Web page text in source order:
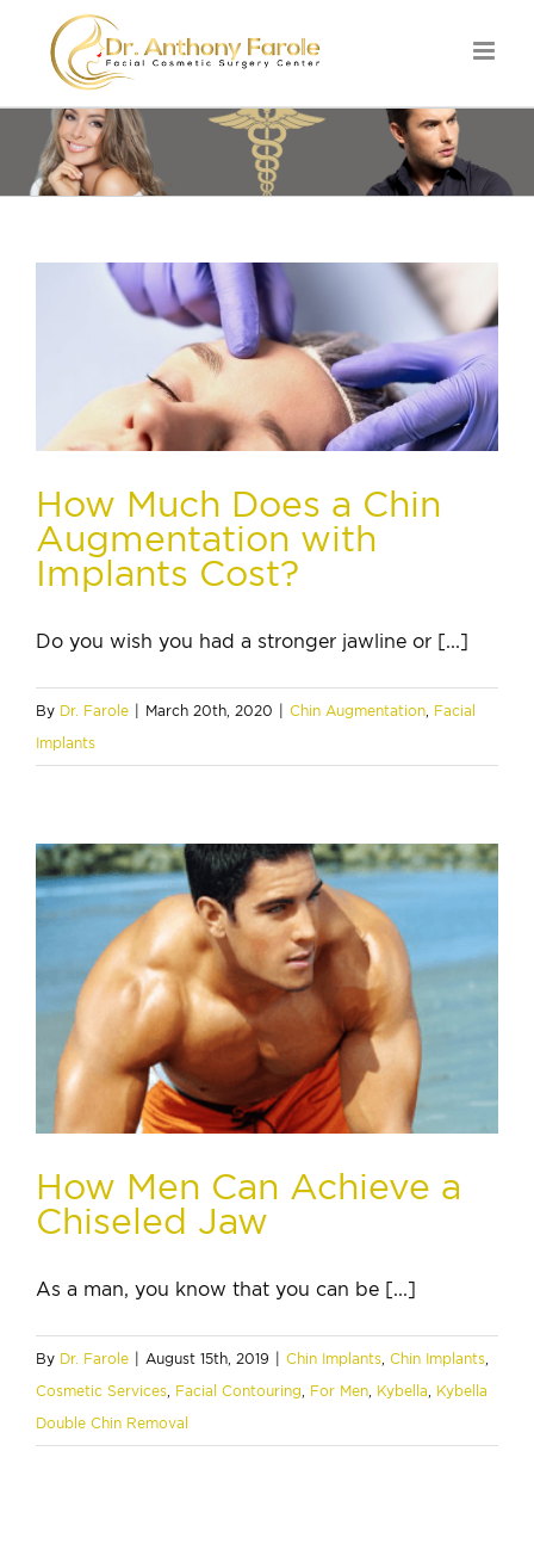
How Much Does a Chin
Augmentation with
Implants Cost?
Do you wish you had a stronger jawline or [...]
By Dr. Farole March 20th, 2020 Chin Augmentation, Facial
Implants
How Men Can Achieve a
Chiseled Jaw
As a man, you know that you can be [...]
By Dr. Farole | August 15th, 2019 | Chin Implants Chin Implants
Cosmetic Services Facial Contouring For Men Kybella Kybella
Double Chin Removal